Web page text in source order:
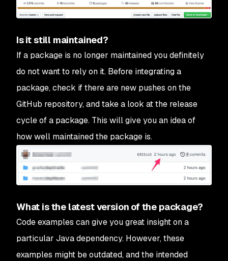
Is it still maintained?
If a package is no longer maintained you definitely
do not want to rely on it. Before integrating a
package, check if there are new pushes on the
GitHub repository, and take a look at the release
cycle of a package. This will give you an idea of
how well maintained the package is.
What is the latest version of the package?
Code examples can give you great insight on a
particular Java dependency. However, these
examples might be outdated, and the intended